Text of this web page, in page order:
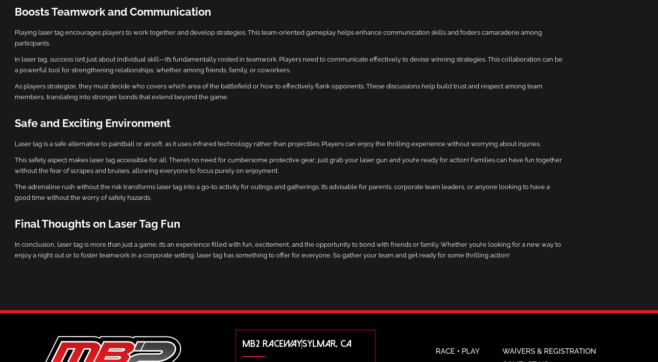
Boosts Teamwork and Communication
Playing laser tag encourages players to work together and develop strategies. This team-oriented gameplay helps enhance communication skills and fosters camaraderie among
participants.
In laser tag, success isn’t just about individual skill—it’s fundamentally rooted in teamwork. Players need to communicate effectively to devise winning strategies. This collaboration can be
a powerful tool for strengthening relationships, whether among friends, family, or coworkers.
As players strategize, they must decide who covers which area of the battlefield or how to effectively flank opponents. These discussions help build trust and respect among team
members, translating into stronger bonds that extend beyond the game.
Safe and Exciting Environment
Laser tag is a safe alternative to paintball or airsoft, as it uses infrared technology rather than projectiles. Players can enjoy the thrilling experience without worrying about injuries.
This safety aspect makes laser tag accessible for all. There’s no need for cumbersome protective gear; just grab your laser gun and you’re ready for action! Families can have fun together
without the fear of scrapes and bruises, allowing everyone to focus purely on enjoyment.
The adrenaline rush without the risk transforms laser tag into a go-to activity for outings and gatherings. It’s advisable for parents, corporate team leaders, or anyone looking to have a
good time without the worry of safety hazards.
Final Thoughts on Laser Tag Fun
In conclusion, laser tag is more than just a game; it’s an experience filled with fun, excitement, and the opportunity to bond with friends or family. Whether you’re looking for a new way to
enjoy a night out or to foster teamwork in a corporate setting, laser tag has something to offer for everyone. So gather your team and get ready for some thrilling action!
MB2 RACEWAYSYLMAR, CA
RACE + PLAY
WAIVERS & REGISTRATION